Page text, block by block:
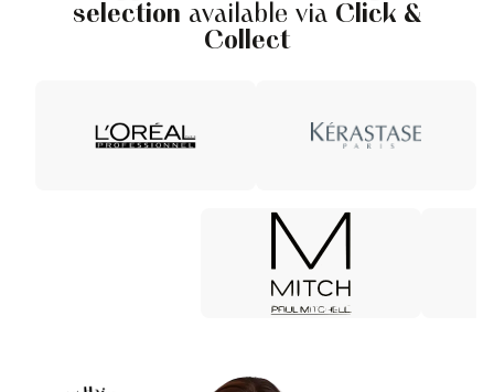
selection available via Click &
Collect